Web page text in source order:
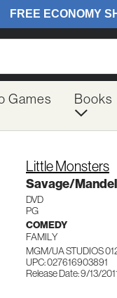
Games Books
Little Monsters
Savage/Mandel
DVD
PG
COMEDY
FAMILY
MGM/UA STUDIOS
UPC: 027616903891
Release Date: 9/13/